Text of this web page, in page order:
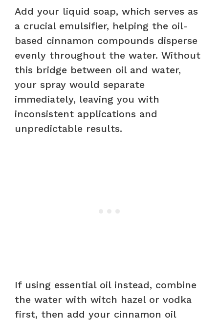
Add your liquid soap, which serves as
a crucial emulsifier, helping the oil-
based cinnamon compounds disperse
evenly throughout the water. Without
this bridge between oil and water,
your spray would separate
immediately, leaving you with
inconsistent applications and
unpredictable results.
If using essential oil instead, combine
the water with witch hazel or vodka
first, then add your cinnamon oil